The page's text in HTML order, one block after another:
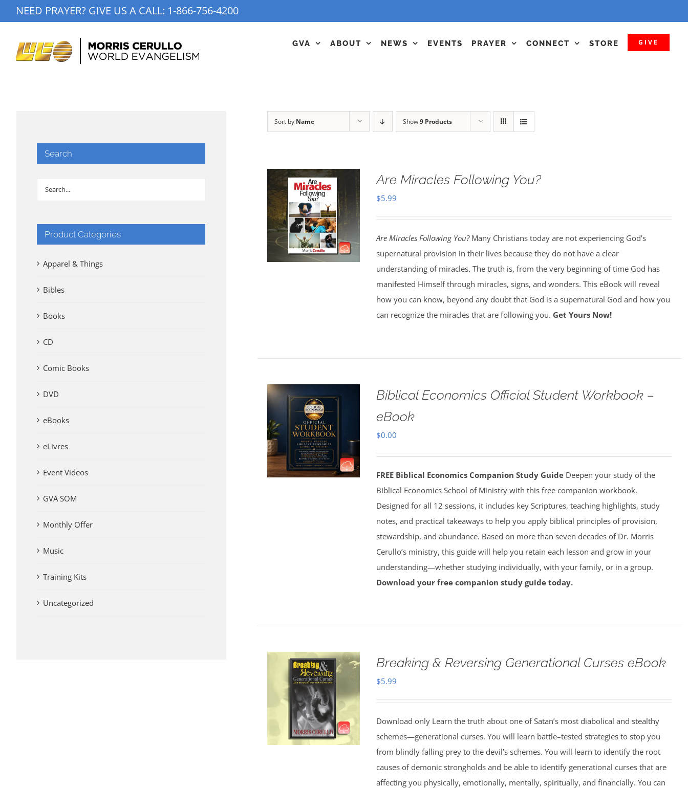
to
NEED PRAYER? GIVE US A CALL: 1-866-756-4200
GVA ABOUT NEWS EVENTS PRAYER CONNECT STORE GIVE
Sort by Name Show9 Products
Are Miracles Following You?
$5.99
Are Miracles Following You?Many Christians today are not experiencing God’s
supernatural provision in their lives because they do not have a clear
understanding of miracles. The truth is, from the very beginning of time God has
manifested Himself through miracles, signs, and wonders. This eBook will reveal
how you can know, beyond any doubt that God is a supernatural God and how you
can recognize the miracles that are following you. Get Yours Now!
Biblical Economics Official Student Workbook –
eBook
$0.00
FREE Biblical Economics Companion Study Guide Deepen your study of the
Biblical Economics School of Ministry with this free companion workbook.
Designed for all 12 sessions, it includes key Scriptures, teaching highlights, study
notes, and practical takeaways to help you apply biblical principles of provision,
stewardship, and abundance. Based on more than seven decades of Dr. Morris
Cerullo’s ministry, this guide will help you retain each lesson and grow in your
understanding—whether studying individually, with your family, or in a group.
Download your free companion study guide today.
Breaking & Reversing Generational Curses eBook
$5.99
Download only Learn the truth about one of Satan’s most diabolical and stealthy
schemes—generational curses. You will learn battle–tested strategies to stop you
from blindly falling prey to the devil’s schemes. You will learn to identify the root
causes of demonic strongholds and be able to identify generational curses that are
affecting you physically, emotionally, mentally, spiritually, and financially. You can
Search
Product Categories
Apparel & Things
Bibles
Books
CD
Comic Books
DVD
eBooks
eLivres
Event Videos
GVA SOM
Monthly Offer
Music
Training Kits
Uncategorized